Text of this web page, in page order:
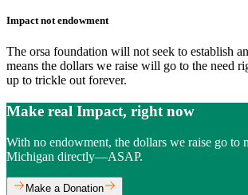
Impact not endowment
The orsa foundation will not seek to establish
means the dollars we raise will go to the need
up to trickle out forever.
Make real Impact, right now
With no endowment, the dollars we raise go to
Michigan directly—ASAP.
Make a Donation